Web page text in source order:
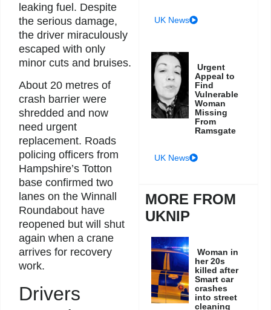
leaking fuel. Despite
the serious damage,
the driver miraculously
escaped with only
minor cuts and bruises.
About 20 metres of
crash barrier were
shredded and now
need urgent
replacement. Roads
policing officers from
Hampshire’s Totton
base confirmed two
lanes on the Winnall
Roundabout have
reopened but will shut
again when a crane
arrives for recovery
work.
Drivers
UK News
Urgent
Appeal to
Find
Vulnerable
Woman
Missing
From
Ramsgate
UK News
MORE FROM
UKNIP
Woman in
her 20s
killed after
Smart car
crashes
into street
cleaning